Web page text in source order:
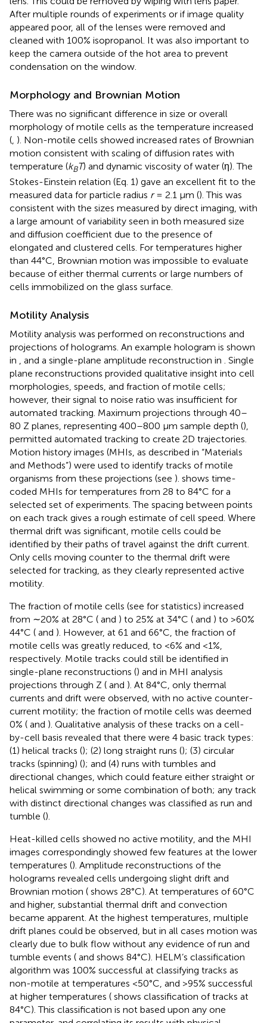
After multiple rounds of experiments or if image quality
appeared poor, all of the lenses were removed and
cleaned with 100% isopropanol. It was also important to
keep the camera outside of the hot area to prevent
condensation on the window.
Morphology and Brownian Motion
There was no significant difference in size or overall
morphology of motile cells as the temperature increased
( ). Non-motile cells showed increased rates of Brownian
motion consistent with scaling of diffusion rates with
temperature (kBT) and dynamic viscosity of water (η). The
Stokes-Einstein relation (Eq. 1) gave an excellent fit to the
measured data for particle radius r= 2.1 μm (). This was
consistent with the sizes measured by direct imaging, with
a large amount of variability seen in both measured size
and diffusion coefficient due to the presence of
elongated and clustered cells. For temperatures higher
than 44°C, Brownian motion was impossible to evaluate
because of either thermal currents or large numbers of
cells immobilized on the glass surface.
Motility Analysis
Motility analysis was performed on reconstructions and
projections of holograms. An example hologram is shown
in , and a single-plane amplitude reconstruction in . Single
plane reconstructions provided qualitative insight into cell
morphologies, speeds, and fraction of motile cells;
however, their signal to noise ratio was insufficient for
automated tracking. Maximum projections through 40–
80 Z planes, representing 400–800 μm sample depth (),
permitted automated tracking to create 2D trajectories.
Motion history images (MHIs, as described in “Materials
and Methods”) were used to identify tracks of motile
organisms from these projections (see ). shows time-
coded MHIs for temperatures from 28 to 84°C for a
selected set of experiments. The spacing between points
on each track gives a rough estimate of cell speed. Where
thermal drift was significant, motile cells could be
identified by their paths of travel against the drift current.
Only cells moving counter to the thermal drift were
selected for tracking, as they clearly represented active
motility.
The fraction of motile cells (see for statistics) increased
from ∼20% at 28°C ( and ) to 25% at 34°C ( and ) to >60%
44°C ( and ). However, at 61 and 66°C, the fraction of
motile cells was greatly reduced, to <6% and <1%,
respectively. Motile tracks could still be identified in
single-plane reconstructions () and in MHI analysis
projections through Z ( and ). At 84°C, only thermal
currents and drift were observed, with no active counter-
current motility; the fraction of motile cells was deemed
0% ( and ). Qualitative analysis of these tracks on a cell-
by-cell basis revealed that there were 4 basic track types:
(1) helical tracks (); (2) long straight runs (); (3) circular
tracks (spinning) (); and (4) runs with tumbles and
directional changes, which could feature either straight or
helical swimming or some combination of both; any track
with distinct directional changes was classified as run and
tumble ().
Heat-killed cells showed no active motility, and the MHI
images correspondingly showed few features at the lower
temperatures (). Amplitude reconstructions of the
holograms revealed cells undergoing slight drift and
Brownian motion ( shows 28°C). At temperatures of 60°C
and higher, substantial thermal drift and convection
became apparent. At the highest temperatures, multiple
drift planes could be observed, but in all cases motion was
clearly due to bulk flow without any evidence of run and
tumble events ( and shows 84°C). HELM’s classification
algorithm was 100% successful at classifying tracks as
non-motile at temperatures <50°C, and >95% successful
at higher temperatures ( shows classification of tracks at
84°C). This classification is not based upon any one